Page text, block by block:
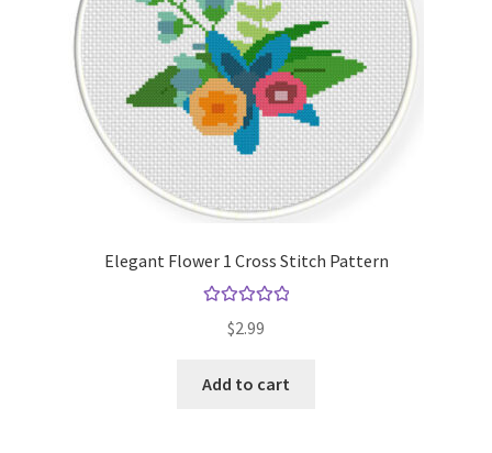
Elegant Flower 1 Cross Stitch Pattern
out of 5
$2.99
Add to cart